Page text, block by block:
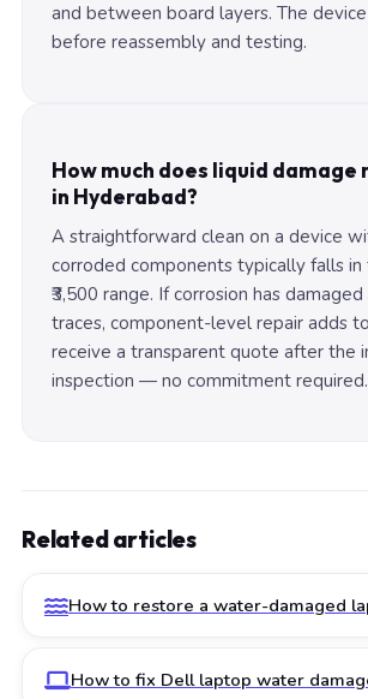
and between board layers. The
before reassembly and testing.
How much does liquid damage
in Hyderabad?
A straightforward clean on a device
corroded components typically falls in
₹3,500 range. If corrosion has
traces, component-level repair adds
receive a transparent quote after the
inspection — no commitment required.
Related articles
How to restore a water-damaged
How to fix Dell laptop water